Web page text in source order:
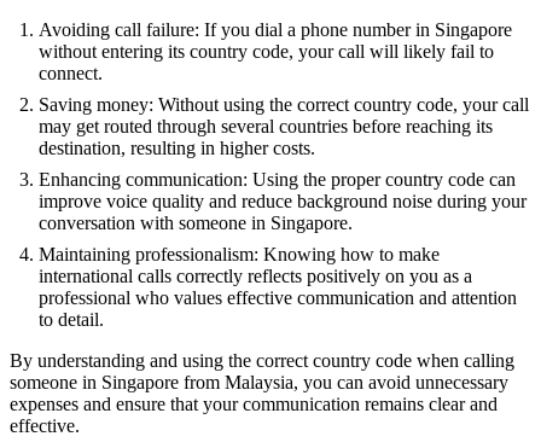
Avoiding call failure: If you dial a phone number in Singapore
without entering its country code, your call will likely fail to
connect.
Saving money: Without using the correct country code, your call
may get routed through several countries before reaching its
destination, resulting in higher costs.
Enhancing communication: Using the proper country code can
improve voice quality and reduce background noise during your
conversation with someone in Singapore.
Maintaining professionalism: Knowing how to make
international calls correctly reflects positively on you as a
professional who values effective communication and attention
to detail.
By understanding and using the correct country code when calling
someone in Singapore from Malaysia, you can avoid unnecessary
expenses and ensure that your communication remains clear and
effective.